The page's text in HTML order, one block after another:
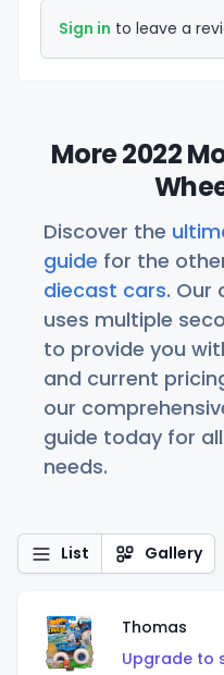
Sign in to leave a
More 2022
Discover the
guide for the
diecast cars. Our
uses multiple
to provide you
and current
our
guide today for
needs.
List Gallery
Thomas
Upgrade to